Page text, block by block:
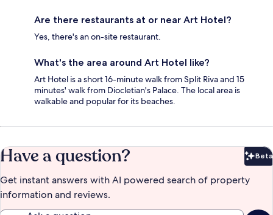
Are there restaurants at or near Art Hotel?
Yes, there's an on-site restaurant.
What's the area around Art Hotel like?
Art Hotel is a short 16-minute walk from Split Riva and 15
minutes' walk from Diocletian's Palace. The local area is
walkable and popular for its beaches.
Have a question? Beta
Get instant answers with AI powered search of property
information and reviews.